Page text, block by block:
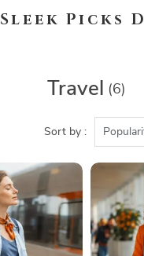
Sleek Picks
Travel (6)
Sort by :